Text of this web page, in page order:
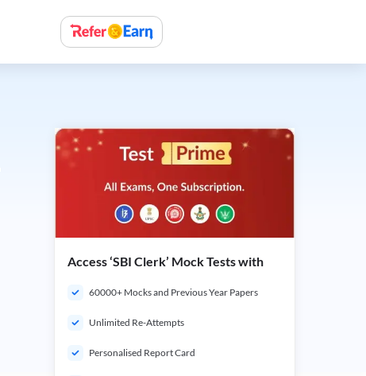
Access ‘SBI Clerk’ Mock Tests with
60000+ Mocks and Previous Year Papers
Unlimited Re-Attempts
Personalised Report Card